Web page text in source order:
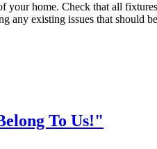
home. Check that all
any existing issues that should
To Us!"